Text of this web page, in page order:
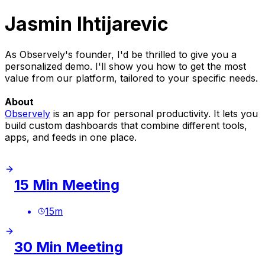
Jasmin Ihtijarevic
As Observely's founder, I'd be thrilled to give you a
personalized demo. I'll show you how to get the most
value from our platform, tailored to your specific needs.
About
Observely is an app for personal productivity. It lets you
build custom dashboards that combine different tools,
apps, and feeds in one place.
15 Min Meeting
15m
30 Min Meeting